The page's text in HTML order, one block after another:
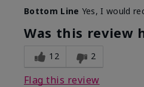
Bottom Line Yes, I would
Was this review
12 2
Flag this review